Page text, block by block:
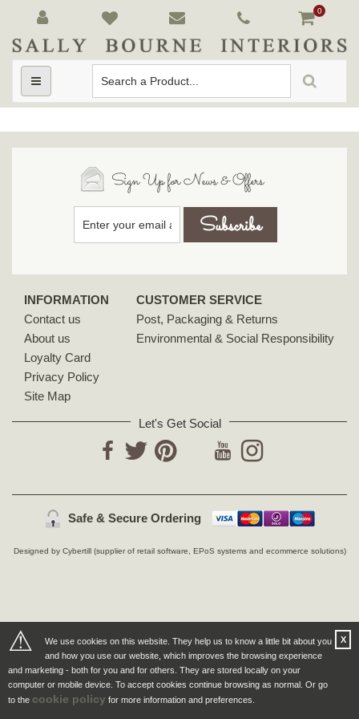
0
Toggle
navigation
Sign Up for News & Offers
INFORMATION
Contact us
About us
Loyalty Card
Privacy Policy
Site Map
CUSTOMER SERVICE
Post, Packaging & Returns
Environmental & Social Responsibility
Let's Get Social
YouTube
Safe & Secure Ordering
Designed by Cybertill (supplier of retail software, EPoS systems and ecommerce solutions)
⚠
We use cookies on this website. They help us to know a little bit about you
and how you use our website, which improves the browsing experience
and marketing - both for you and for others. They are stored locally on your
computer or mobile device. To accept cookies continue browsing as normal. Or go
to the cookie policy for more information and preferences.
X